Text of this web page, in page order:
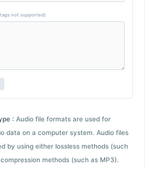
not supported)
: Audio file formats are used for
data on a computer system. Audio files
by using either lossless methods (such
methods (such as MP3).